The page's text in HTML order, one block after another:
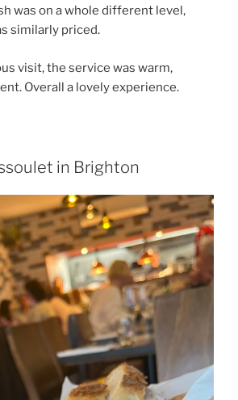
was on a whole different level,
similarly priced.
visit, the service was warm,
Overall a lovely experience.
in Brighton